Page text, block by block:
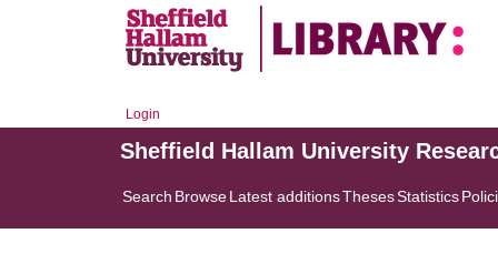
Login
Sheffield Hallam University
Search BrowseLatest additionsThesesStatistics